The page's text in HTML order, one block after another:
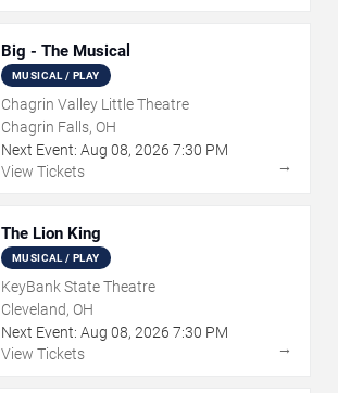
Big - The Musical
MUSICAL / PLAY
Chagrin Valley Little Theatre
Chagrin Falls, OH
Next Event: Aug 08, 2026 7:30 PM
View Tickets
→
The Lion King
MUSICAL / PLAY
KeyBank State Theatre
Cleveland, OH
Next Event: Aug 08, 2026 7:30 PM
View Tickets
→